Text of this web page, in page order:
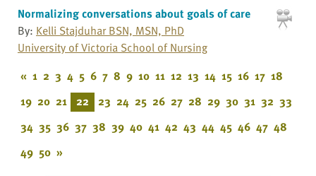
Normalizing conversations about goals of care
By: Kelli Stajduhar BSN, MSN, PhD
University of Victoria School of Nursing
« 1 2 3 4 5 6 7 8 9 10 11 12 13 14 15 16 17 18
19 20 21 22 23 24 25 26 27 28 29 30 31 32 33
34 35 36 37 38 39 40 41 42 43 44 45 46 47 48
49 50 »